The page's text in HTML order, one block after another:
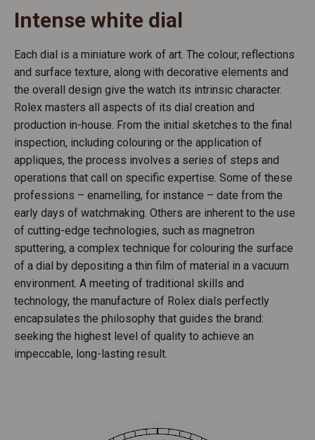
Intense white dial
Each dial is a miniature work of art. The colour, reflections
and surface texture, along with decorative elements and
the overall design give the watch its intrinsic character.
Rolex masters all aspects of its dial creation and
production in-house. From the initial sketches to the final
inspection, including colouring or the application of
appliques, the process involves a series of steps and
operations that call on specific expertise. Some of these
professions – enamelling, for instance – date from the
early days of watchmaking. Others are inherent to the use
of cutting-edge technologies, such as magnetron
sputtering, a complex technique for colouring the surface
of a dial by depositing a thin film of material in a vacuum
environment. A meeting of traditional skills and
technology, the manufacture of Rolex dials perfectly
encapsulates the philosophy that guides the brand:
seeking the highest level of quality to achieve an
impeccable, long-lasting result.